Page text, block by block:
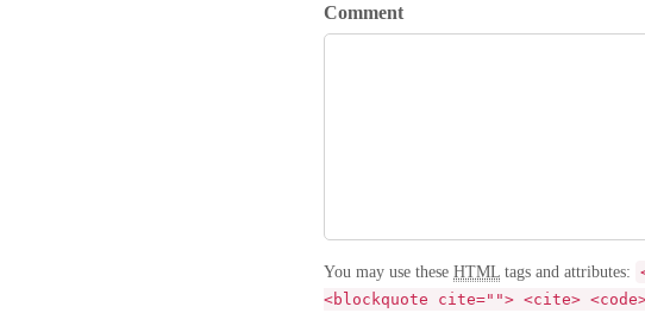
Comment
You may use these HTML tags and attributes:
<blockquote cite=""> <cite>